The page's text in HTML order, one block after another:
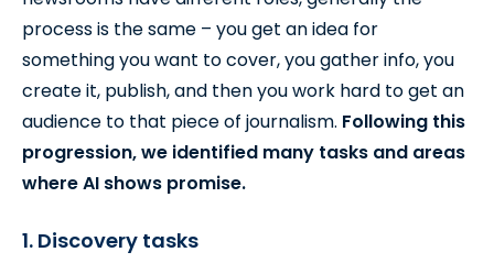
process is the same – you get an idea for
something you want to cover, you gather info, you
create it, publish, and then you work hard to get an
audience to that piece of journalism. Following this
progression, we identified many tasks and areas
where AI shows promise.
1. Discovery tasks